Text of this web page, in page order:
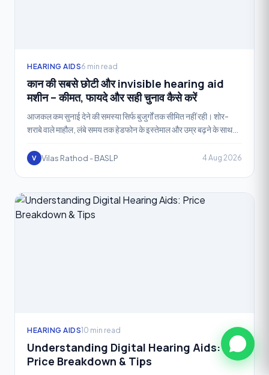
HEARING AIDS6 min read
कान की सबसे छोटी और invisible hearing aid
मशीन – कीमत, फायदे और सही चुनाव कैसे करें
आजकल कम सुनाई देने की समस्या सिर्फ बुजुर्गों तक सीमित नहीं रही। शोर-
शराबे वाले माहौल, लंबे समय तक हेडफोन के इस्तेमाल और उम्र बढ़ने के साथ
V Vilas Rathod - BASLP 4 Aug 2026
HEARING AIDS10 min read
Understanding Digital Hearing Aids:
Price Breakdown & Tips